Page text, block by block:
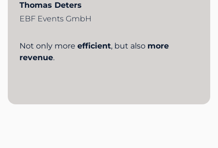
Thomas Deters
EBF Events GmbH
Not only more efficient, but also more
revenue.